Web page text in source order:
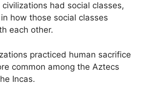
had social classes,
how those social classes
each other.
practiced human sacrifice
common among the Aztecs
Incas.